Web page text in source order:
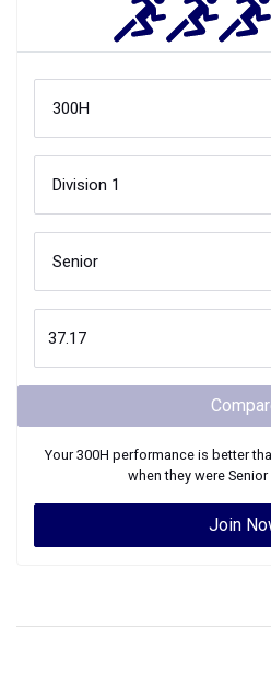
Your300H performance is better
when they were Senior
Join